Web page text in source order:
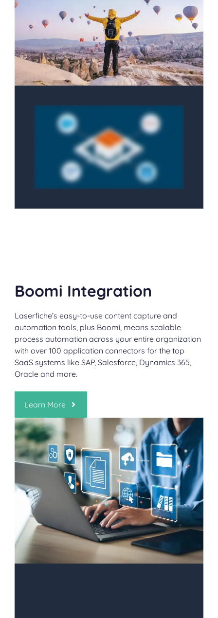
Boomi Integration
Laserfiche’s easy-to-use content capture and
automation tools, plus Boomi, means scalable
process automation across your entire organization
with over 100 application connectors for the top
SaaS systems like SAP, Salesforce, Dynamics 365,
Oracle and more.
Learn More